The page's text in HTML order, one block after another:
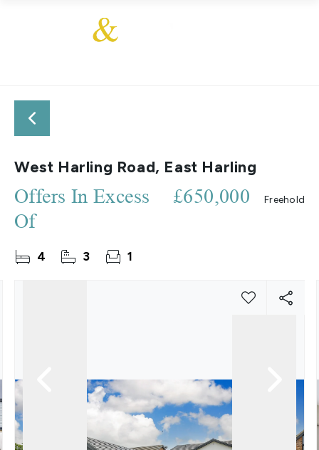
West Harling Road, East Harling
Offers In Excess
Of
£650,000 Freehold
4 3 1